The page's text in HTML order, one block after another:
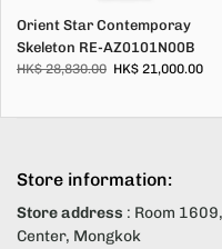
Orient Star Contemporay
Skeleton RE-AZ0101N00B
HK$ 28,830.00 HK$ 21,000.00
Store information:
Store address : Room
Center, Mongkok